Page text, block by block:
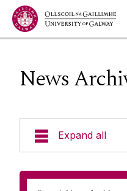
Jump to Content
News
Expand all
News & Events